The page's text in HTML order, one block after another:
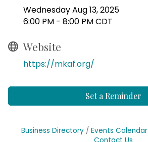
Wednesday Aug 13, 2025
6:00 PM - 8:00 PM CDT
Website
https://mkaf.org/
Set a Reminder
Business Directory Events Calendar
Contact Us